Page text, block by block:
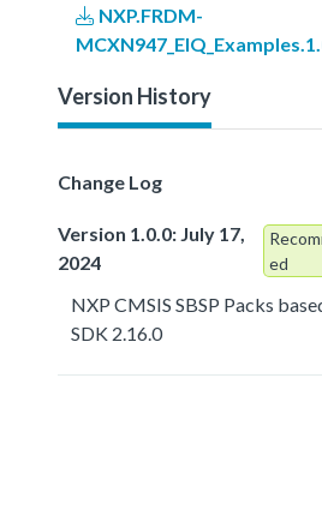
NXP.FRDM-
Version History
Change Log
Version 1.0.0: July 17,
2024
ed
NXP CMSIS SBSP Packs
SDK 2.16.0